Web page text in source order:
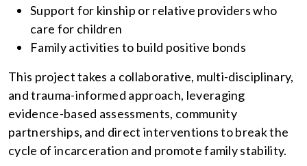
Support for kinship or relative providers who
care for children
Family activities to build positive bonds
This project takes a collaborative, multi-disciplinary,
and trauma-informed approach, leveraging
evidence-based assessments, community
partnerships, and direct interventions to break the
cycle of incarceration and promote family stability.